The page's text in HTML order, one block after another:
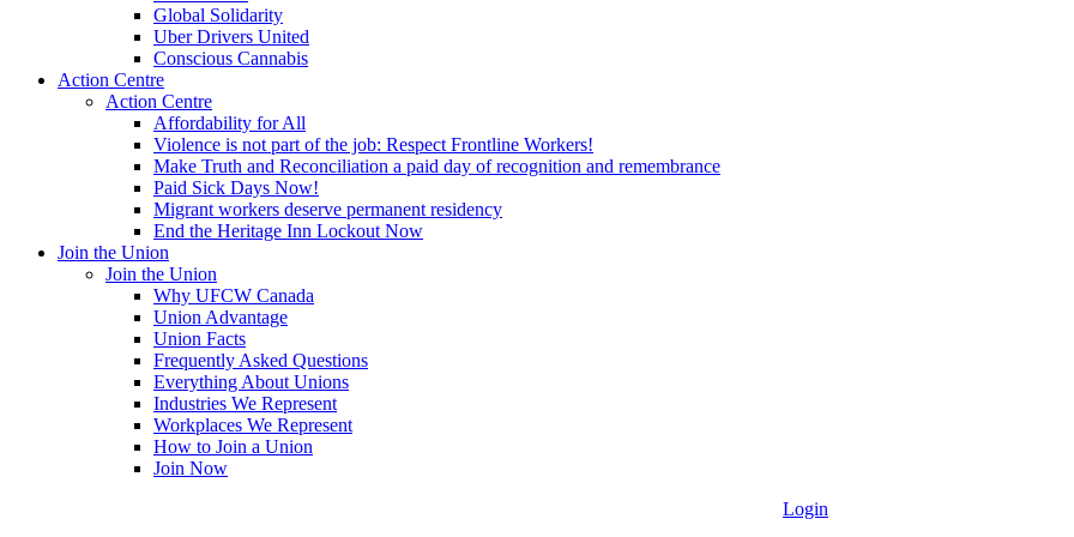
Global Solidarity
Uber Drivers United
Conscious Cannabis
Action Centre
Action Centre
Affordability for All
Violence is not part of the job: Respect Frontline Workers!
Make Truth and Reconciliation a paid day of recognition and remembrance
Paid Sick Days Now!
Migrant workers deserve permanent residency
End the Heritage Inn Lockout Now
Join the Union
Join the Union
Why UFCW Canada
Union Advantage
Union Facts
Frequently Asked Questions
Everything About Unions
Industries We Represent
Workplaces We Represent
How to Join a Union
Join Now
Login